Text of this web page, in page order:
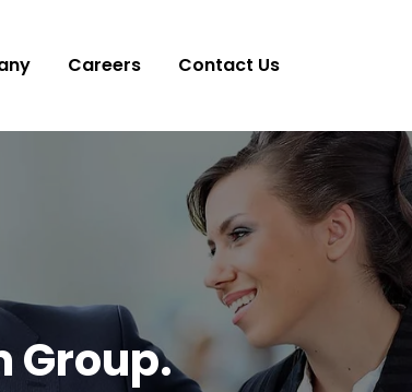
Careers Contact Us
Group.